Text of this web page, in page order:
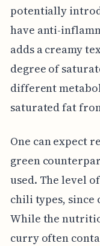
potentially
have anti-
adds a creamy
degree of
different
saturated fat
One can expect
green
used. The level
chili types, since
While the
curry often